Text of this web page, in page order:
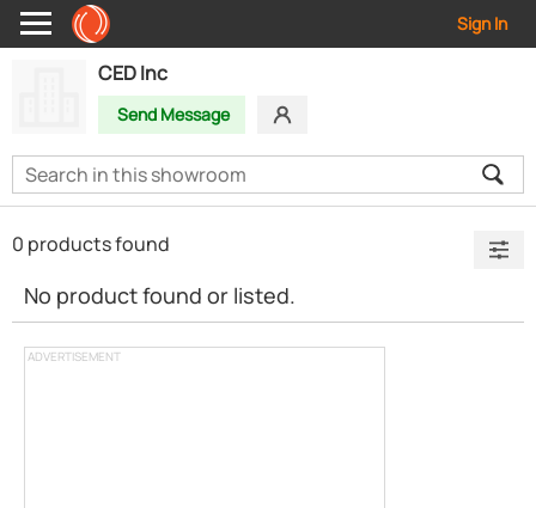
Sign In
CED Inc
Send Message
ADVERTISEMENT
0 products found
No product found or listed.